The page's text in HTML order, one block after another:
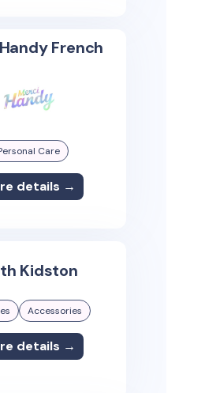
French
Care
details →
Kidston
Accessories
details →